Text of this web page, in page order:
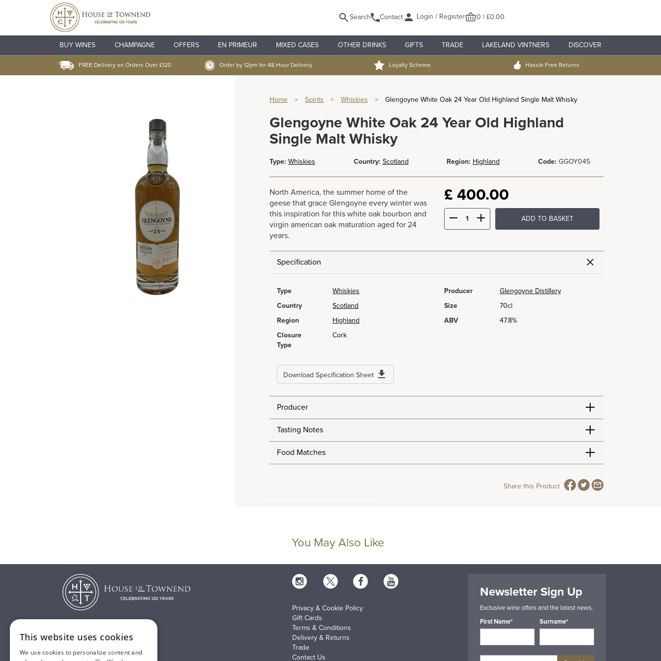
Search Contact Login / Register 0 | £0.00
BUY WINES CHAMPAGNE OFFERS EN PRIMEUR MIXED CASES OTHER DRINKS GIFTS TRADE LAKELAND VINTNERS DISCOVER
FREE Delivery on Orders Over £120 Order by 12pm for 48 Hour Delivery Loyalty Scheme Hassle Free Returns
Home > Spirits > Whiskies > Glengoyne White Oak 24 Year Old Highland Single Malt Whisky
Glengoyne White Oak 24 Year Old Highland
Single Malt Whisky
Type: Whiskies Country: Scotland Region: Highland Code: GGOY045
North America, the summer home of the
geese that grace Glengoyne every winter was
this inspiration for this white oak bourbon and
virgin american oak maturation aged for 24
years.
£ 400.00
ADD TO BASKET
Specification
Type Whiskies Producer
Glengoyne Distillery
Country
Scotland Size
70cl
Region
Highland ABV
47.8%
Closure
Type
Cork
Download Specification Sheet
Producer
Tasting Notes
Food Matches
Share this Product
You May Also Like
E:sales@houseoftownend.co.uk
Privacy & Cookie Policy
Gift Cards
Terms & Conditions
Delivery & Returns
Trade
Contact Us
Newsletter Sign Up
Exclusive wine offers and the latest news.
First Name*
Surname*
This website uses cookies
We use cookies to personalize content and